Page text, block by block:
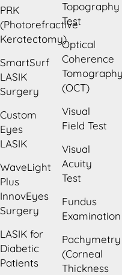
PRK
(Photorefractive
Keratectomy)
SmartSurf
LASIK
Surgery
Custom
Eyes
LASIK
WaveLight
Plus
InnovEyes
Surgery
LASIK for
Diabetic
Patients
Topography
Test
Optical
Coherence
(OCT)
Visual
Field Test
Visual
Acuity
Test
Fundus
Examination
Pachymetry
(Corneal
Thickness